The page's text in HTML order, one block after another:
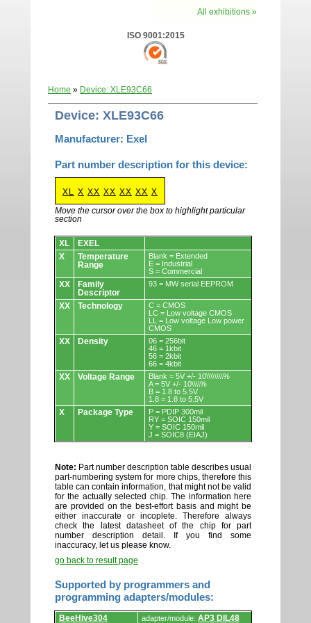
All exhibitions »
ISO 9001:2015
Home » Device: XLE93C66
Device: XLE93C66
Manufacturer: Exel
Part number description for this device:
XL X XX XX XX XX X
Move the cursor over the box to highlight particular
section
Devices.
XL
EXEL
X
Temperature
Range
Blank = Extended
E = Industrial
S = Commercial
XX
Family
Descriptor
93 = MW serial EEPROM
XX Technology
C = CMOS
LC = Low voltage CMOS
LL = Low voltage Low power
CMOS
XX Density
06 = 256bit
46 = 1kbit
56 = 2kbit
66 = 4kbit
XX Voltage Range
Blank = 5V +/- 10\\\\\\\\%
A = 5V +/- 10\\\\%
B = 1.8 to 5.5V
1.8 = 1.8 to 5.5V
X Package Type
P = PDIP 300mil
RY = SOIC 150mil
Y = SOIC 150mil
J = SOIC8 (EIAJ)
Note: Part number description table describes usual
part-numbering system for more chips, therefore this
table can contain information, that might not be valid
for the actually selected chip. The information here
are provided on the best-effort basis and might be
either inaccurate or incoplete. Therefore always
check the latest datasheet of the chip for part
number description detail. If you find some
inaccuracy, let us please know.
go back to result page
Supported by programmers and
programming adapters/modules:
Supported
BeeHive304 adapter/module: AP3 DIL48